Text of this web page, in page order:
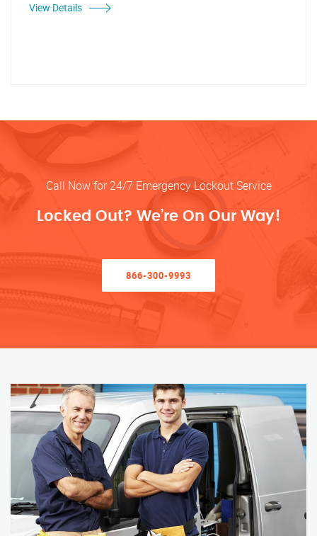
View Details
Call Now for 24/7 Emergency Lockout Service
Locked Out? We’re On Our Way!
866-300-9993